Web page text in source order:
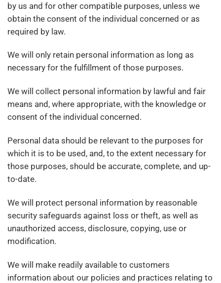
by us and for other compatible purposes, unless we
obtain the consent of the individual concerned or as
required by law.
We will only retain personal information as long as
necessary for the fulfillment of those purposes.
We will collect personal information by lawful and fair
means and, where appropriate, with the knowledge or
consent of the individual concerned.
Personal data should be relevant to the purposes for
which it is to be used, and, to the extent necessary for
those purposes, should be accurate, complete, and up-
to-date.
We will protect personal information by reasonable
security safeguards against loss or theft, as well as
unauthorized access, disclosure, copying, use or
modification.
We will make readily available to customers
information about our policies and practices relating to